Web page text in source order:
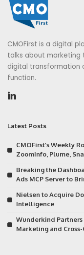
CMOFirst is a digital
talks about marketing
digital transformation
function.
Latest Posts
CMOFirst’s Weekly
ZoomInfo, Plume,
Breaking the
Ads MCP Server to
Nielsen to Acquire
Intelligence
Wunderkind
Marketing and